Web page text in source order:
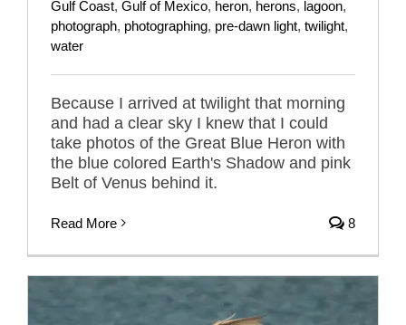
Gulf Coast, Gulf of Mexico, heron, herons, lagoon,
photograph, photographing, pre-dawn light, twilight,
water
Because I arrived at twilight that morning
and had a clear sky I knew that I could
take photos of the Great Blue Heron with
the blue colored Earth's Shadow and pink
Belt of Venus behind it.
Read More 8